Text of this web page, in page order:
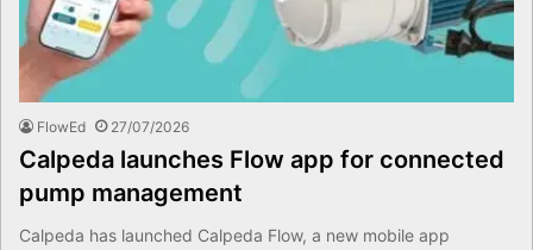
FlowEd 27/07/2026
Calpeda launches Flow app for connected
pump management
Calpeda has launched Calpeda Flow, a new mobile app